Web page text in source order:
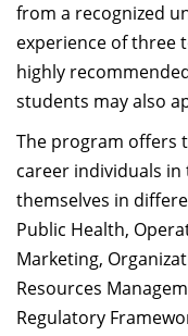
from a recognized
experience of three
highly
students may also
The program offers
career individuals
themselves in
Public Health,
Marketing,
Resources
Regulatory